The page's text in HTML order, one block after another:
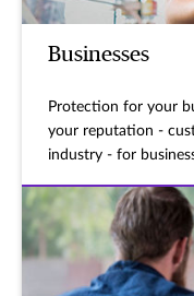
Businesses
Protection for your
your reputation -
industry - for